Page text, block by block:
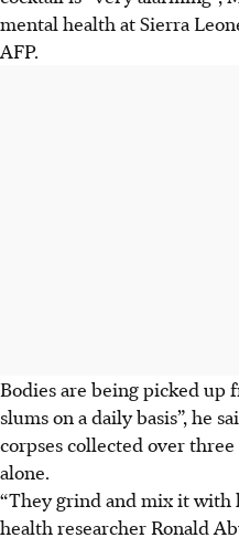
mental health at Sierra
AFP.
Bodies are being picked up
slums on a daily basis”, he
corpses collected over
alone.
“They grind and mix it with
health researcher Ronald